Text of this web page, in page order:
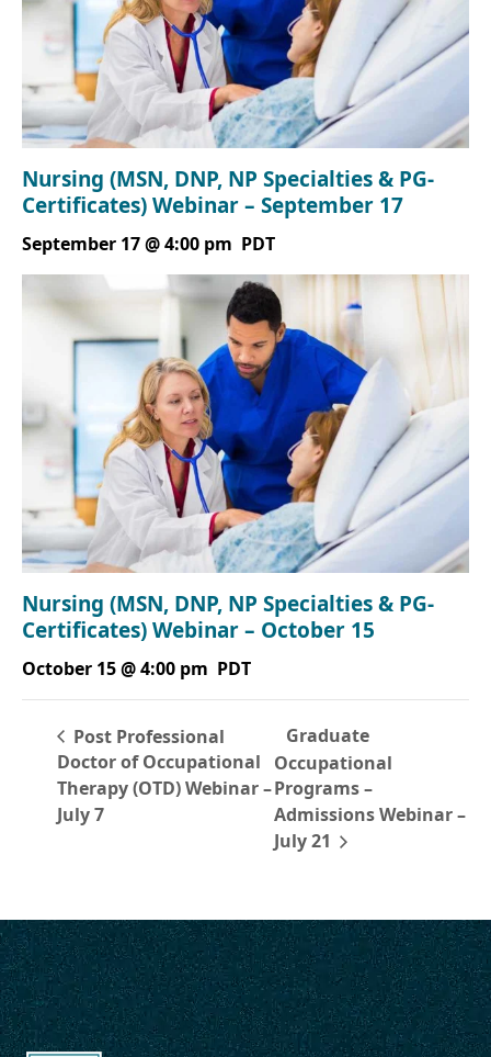
Nursing (MSN, DNP, NP Specialties & PG-
Certificates) Webinar – September 17
September 17 @ 4:00 pm PDT
Nursing (MSN, DNP, NP Specialties & PG-
Certificates) Webinar – October 15
October 15 @ 4:00 pm PDT
Post Professional
Doctor of Occupational
Therapy (OTD) Webinar –
July 7
Graduate
Occupational
Programs –
Admissions Webinar –
July 21